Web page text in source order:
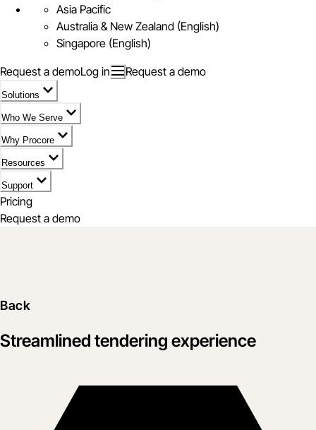
Asia Pacific
Australia & New Zealand (English)
Singapore (English)
Request a demoLog in Request a demo
Solutions
Who We Serve
Why Procore
Resources
Support
Pricing
Request a demo
Back
Streamlined tendering experience